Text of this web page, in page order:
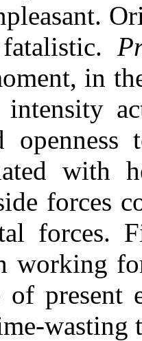
in
with
forces
forces.
working
of present
wasting